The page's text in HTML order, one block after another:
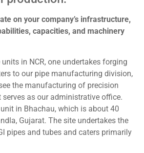
on your company’s infrastructure,
capacities, and machinery
units in NCR, one undertakes forging
to our pipe manufacturing division,
the manufacturing of precision
as our administrative office.
in Bhachau, which is about 40
Gujarat. The site undertakes the
pipes and tubes and caters primarily